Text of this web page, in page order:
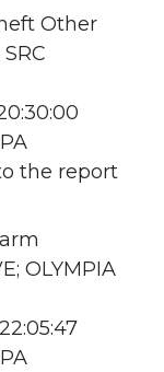
Other
the report
OLYMPIA